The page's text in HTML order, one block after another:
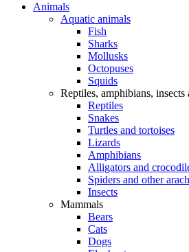
Animals
Aquatic animals
Fish
Sharks
Mollusks
Octopuses
Squids
Reptiles, amphibians, insects
Reptiles
Snakes
Turtles and tortoises
Lizards
Amphibians
Alligators and
Spiders and other
Insects
Mammals
Bears
Cats
Dogs